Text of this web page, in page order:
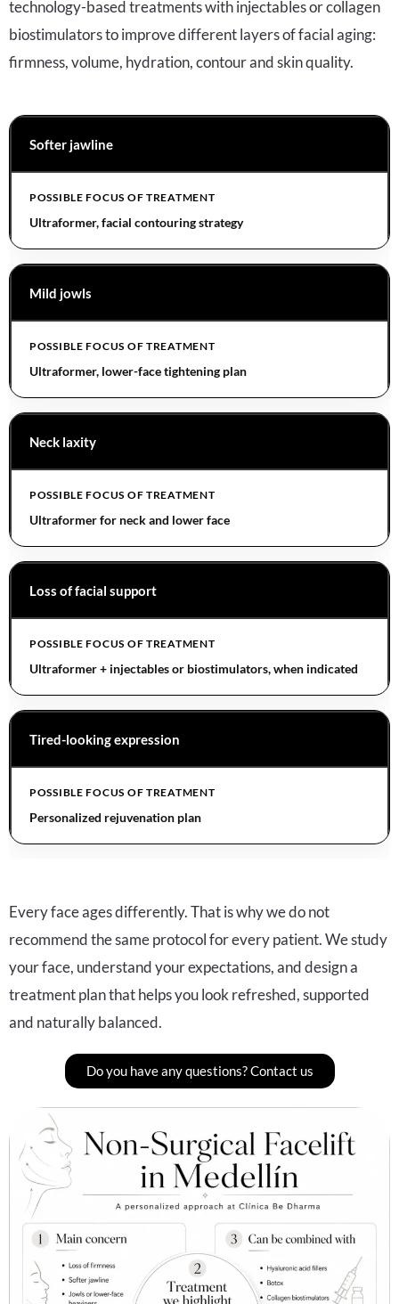
technology-based treatments with injectables or collagen
biostimulators to improve different layers of facial aging:
firmness, volume, hydration, contour and skin quality.
Softer jawline
Ultraformer, facial contouring strategy
Mild jowls
Ultraformer, lower-face tightening plan
Neck laxity
Ultraformer for neck and lower face
Loss of facial support
Ultraformer + injectables or biostimulators, when indicated
Tired-looking expression
Personalized rejuvenation plan
Every face ages differently. That is why we do not
recommend the same protocol for every patient. We study
your face, understand your expectations, and design a
treatment plan that helps you look refreshed, supported
and naturally balanced.
Do you have any questions? Contact us